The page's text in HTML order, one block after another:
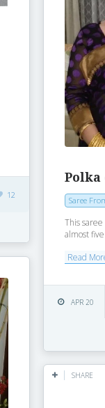
12
Polka
Saree
This
almost five
Read
APR 20
SHARE